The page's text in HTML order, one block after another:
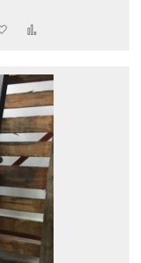
Add to Wish List